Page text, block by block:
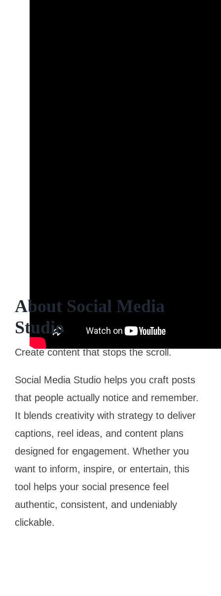
About Social Media
Studio
Create content that stops the scroll.
Social Media Studio helps you craft posts
that people actually notice and remember.
It blends creativity with strategy to deliver
captions, reel ideas, and content plans
designed for engagement. Whether you
want to inform, inspire, or entertain, this
tool helps your social presence feel
authentic, consistent, and undeniably
clickable.